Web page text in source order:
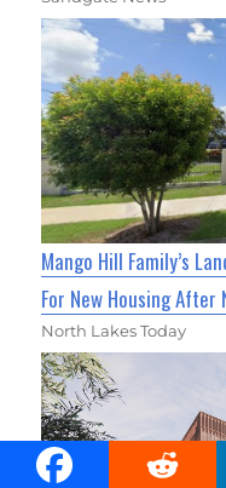
Mango Hill Family’s
For New Housing After
North Lakes Today